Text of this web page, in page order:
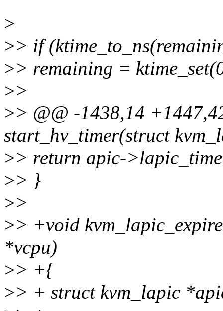
>
>> if
>> remaining =
>>
>> @@ -1438,14
start_hv_timer(struct
>> return apic-
>> }
>>
>> +void
*vcpu)
>> +{
>> + struct kvm_lapic